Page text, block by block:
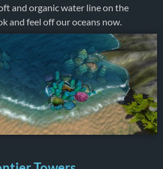
and organic water line on the
and feel off our oceans now.